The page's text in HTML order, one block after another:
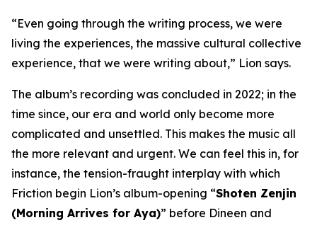
“Even going through the writing process, we were
living the experiences, the massive cultural collective
experience, that we were writing about,” Lion says.
The album’s recording was concluded in 2022; in the
time since, our era and world only become more
complicated and unsettled. This makes the music all
the more relevant and urgent. We can feel this in, for
instance, the tension-fraught interplay with which
Friction begin Lion’s album-opening “Shoten Zenjin
(Morning Arrives for Aya)” before Dineen and